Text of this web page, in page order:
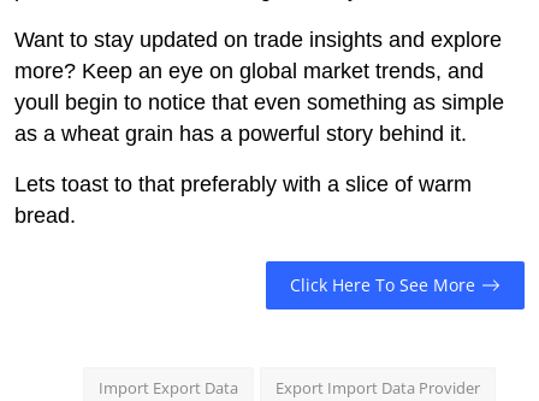
Want to stay updated on trade insights and explore
more? Keep an eye on global market trends, and
youll begin to notice that even something as simple
as a wheat grain has a powerful story behind it.
Lets toast to that preferably with a slice of warm
bread.
Click Here To See More
Import Export Data Export Import Data Provider